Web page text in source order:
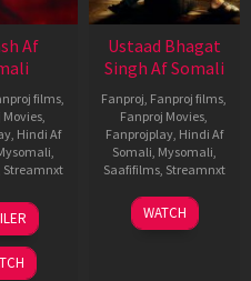
Af
films
Movies
, Hindi Af
Streamnxt
10
Apr
2026
Ustaad Bhagat
Singh Af Somali
Fanproj Fanproj films
Fanproj Movies
Fanprojplay, Hindi Af
Somali Mysomali
Saafifilms, Streamnxt
18
Mar
WATCH